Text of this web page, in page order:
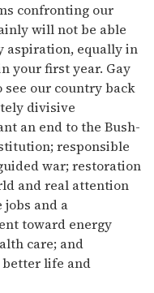
confronting our
will not be able
aspiration, equally in
your first year. Gay
see our country back
divisive
an end to the Bush-
responsible
war; restoration
and real attention
and a
toward energy
care; and
better life and